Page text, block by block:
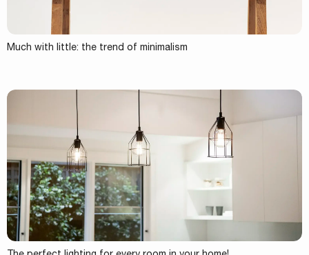
Much with little: the trend of minimalism